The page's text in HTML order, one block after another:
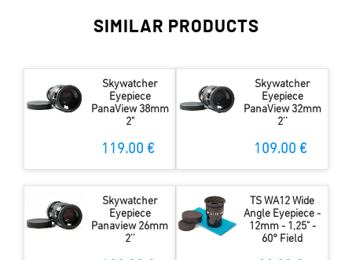
SIMILAR PRODUCTS
Skywatcher
Eyepiece
PanaView 38mm
2"
119.00 €
Skywatcher
Eyepiece
PanaView 32mm
2''
109.00 €
Skywatcher
Eyepiece
Panaview 26mm
2''
TS WA12 Wide
Angle Eyepiece -
12mm - 1,25" -
60° Field